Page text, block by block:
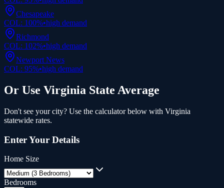
Chesapeake
COL: 100%•high demand
Richmond
COL: 102%•high demand
Newport News
COL: 95%•high demand
Or Use Virginia State Average
Don't see your city? Use the calculator below with Virginia
statewide rates.
Enter Your Details
Home Size
Bedrooms